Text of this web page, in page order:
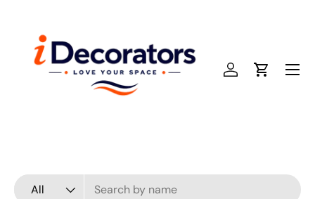
Search
Product type
All
Log inCart
Menu